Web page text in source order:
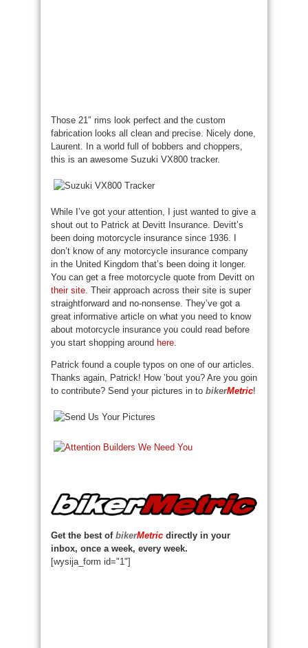
Those 21″ rims look perfect and the custom
fabrication looks all clean and precise. Nicely done,
Laurent. In a world full of bobbers and choppers,
this is an awesome Suzuki VX800 tracker.
While I’ve got your attention, I just wanted to give a
shout out to Patrick at Devitt Insurance. Devitt’s
been doing motorcycle insurance since 1936. I
don’t know of any motorcycle insurance company
in the United Kingdom that’s been doing it longer.
You can get a free motorcycle quote from Devitt on
their site. Their approach across their site is super
straightforward and no-nonsense. They’ve got a
great informative article on what you need to know
about motorcycle insurance you could read before
you start shopping around here.
Patrick found a couple typos on one of our articles.
Thanks again, Patrick! How ’bout you? Are you goin
to contribute? Send your pictures in to bikerMetric!
Get the best of bikerMetric directly in your
inbox, once a week, every week.
[wysija_form id="1"]